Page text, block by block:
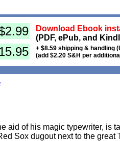
Download Ebook
(PDF, ePub, and
+ $8.59 shipping & handling
(add $2.20 S&H per
aid of his magic typewriter, is
Sox dugout next to the